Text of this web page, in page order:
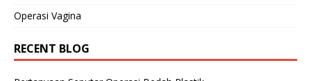
Operasi Vagina
RECENT BLOG